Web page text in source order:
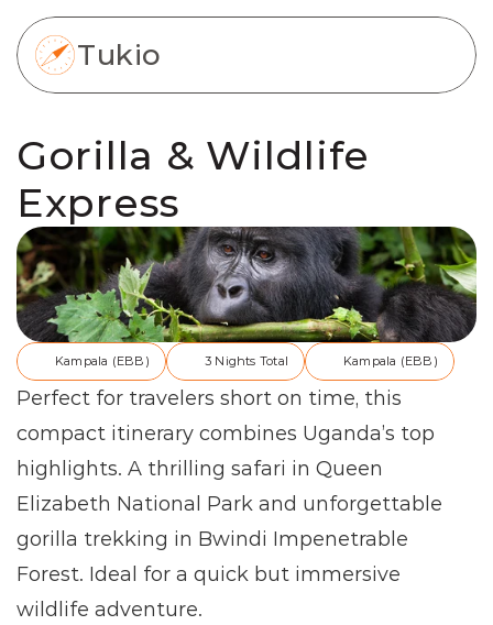
Gorilla & Wildlife
Express
Kampala (EBB) 3 Nights Total Kampala (EBB)
Perfect for travelers short on time, this
compact itinerary combines Uganda’s top
highlights. A thrilling safari in Queen
Elizabeth National Park and unforgettable
gorilla trekking in Bwindi Impenetrable
Forest. Ideal for a quick but immersive
wildlife adventure.
Tukio